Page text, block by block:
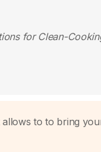
for Clean-
allows to to bring